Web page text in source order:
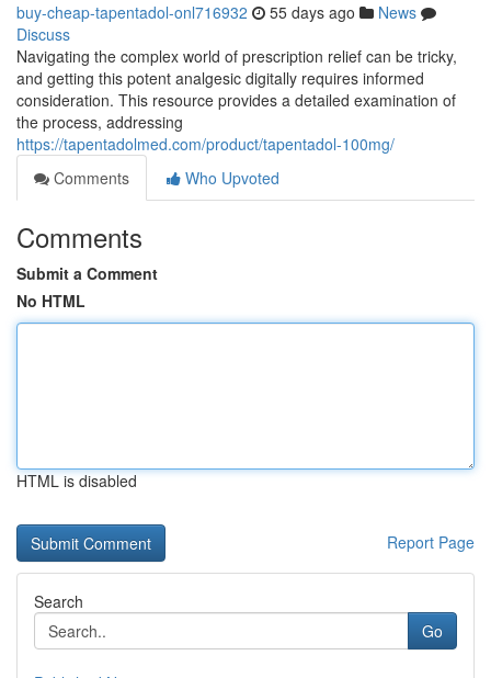
buy-cheap-tapentadol-onl716932 55 days ago
News
Discuss
Navigating the complex world of prescription relief can be tricky,
and getting this potent analgesic digitally requires informed
consideration. This resource provides a detailed examination of
the process, addressing
https://tapentadolmed.com/product/tapentadol-100mg/
Comments
Who Upvoted
Comments
Submit a Comment
No HTML
HTML is disabled
Report Page
Search
Go